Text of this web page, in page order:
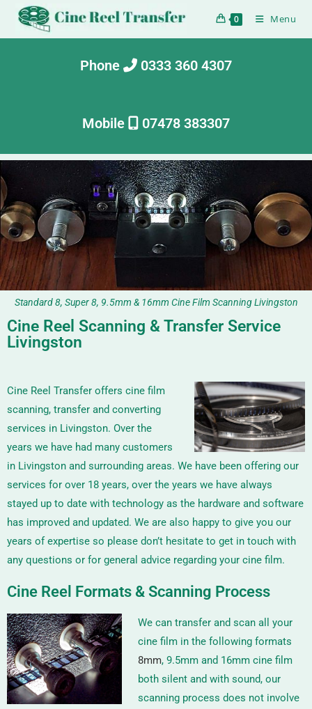
0 Menu
Phone 0333 360 4307
Mobile 07478 383307
Standard 8, Super 8, 9.5mm & 16mm Cine Film Scanning Livingston
Cine Reel Scanning & Transfer Service
Livingston
Cine Reel Transfer offers cine film
scanning, transfer and converting
services in Livingston. Over the
years we have had many customers
in Livingston and surrounding areas. We have been offering our
services for over 18 years, over the years we have always
stayed up to date with technology as the hardware and software
has improved and updated. We are also happy to give you our
years of expertise so please don’t hesitate to get in touch with
any questions or for general advice regarding your cine film.
Cine Reel Formats & Scanning Process
We can transfer and scan all your
cine film in the following formats
8mm, 9.5mm and 16mmcine film
both silent and with sound, our
scanning process does not involve